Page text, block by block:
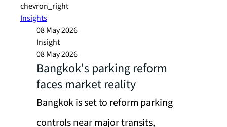
chevron_right
Insights
08 May 2026
Insight
08 May 2026
Bangkok's parking reform
faces market reality
Bangkok is set to reform parking
controls near major transits,